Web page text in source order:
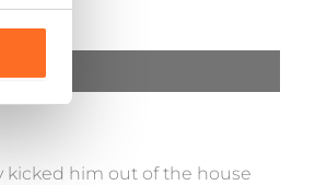
kicked him out of the house